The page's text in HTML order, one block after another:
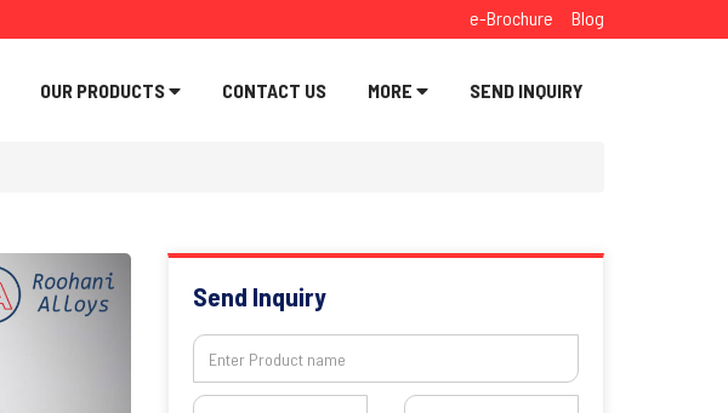
e-Brochure Blog
OUR PRODUCTS CONTACT US MORE SEND INQUIRY
Send Inquiry